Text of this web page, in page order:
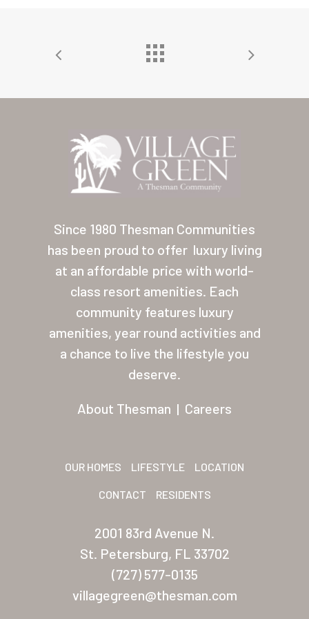
Since 1980 Thesman Communities
has been proud to offer luxury living
at an affordable price with world-
class resort amenities. Each
community features luxury
amenities, year round activities and
a chance to live the lifestyle you
deserve.
About Thesman | Careers
OUR HOMES LIFESTYLE LOCATION
CONTACT RESIDENTS
2001 83rd Avenue N.
St. Petersburg, FL 33702
(727) 577-0135
villagegreen@thesman.com
Home
Our Homes
Lifestyle
Location
Contact
About Thesman
Residents
Other USA
Arizona (Mesa)
Sunrise Village
New Mexico
Coronado Village